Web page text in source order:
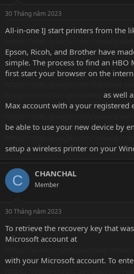
30 Tháng năm 2023
All-in-one IJ start printers from the
Epson, Ricoh, and Brother have
simple. The process to find an HBO
first start your browser on the
as well
Max account with a your registered
be able to use your new device by
setup a wireless printer on your
C CHANCHAL
Member
30 Tháng năm 2023
To retrieve the recovery key that
Microsoft account at
with your Microsoft account. To